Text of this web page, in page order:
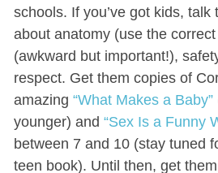
schools. If you’ve got kids, talk
about anatomy (use the
(awkward but important!),
respect. Get them copies of
amazing “What Makes a Baby”
younger) and “Sex Is a Funny
between 7 and 10 (stay tuned
teen book). Until then, get them